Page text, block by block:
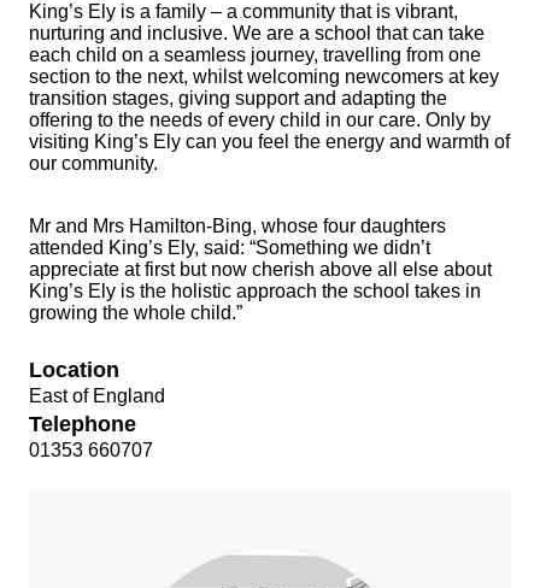
King’s Ely is a family – a community that is vibrant,
nurturing and inclusive. We are a school that can take
each child on a seamless journey, travelling from one
section to the next, whilst welcoming newcomers at key
transition stages, giving support and adapting the
offering to the needs of every child in our care. Only by
visiting King’s Ely can you feel the energy and warmth of
our community.
Mr and Mrs Hamilton-Bing, whose four daughters
attended King’s Ely, said: “Something we didn’t
appreciate at first but now cherish above all else about
King’s Ely is the holistic approach the school takes in
growing the whole child.”
Location
East of England
Telephone
01353 660707